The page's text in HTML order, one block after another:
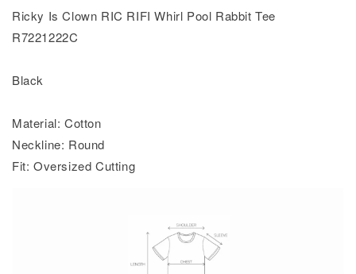
Ricky Is Clown RIC RIFI Whirl Pool Rabbit Tee
R7221222C
Black
Material: Cotton
Neckline: Round
Fit: Oversized Cutting